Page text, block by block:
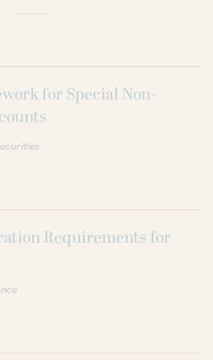
for Special Non-
Requirements for